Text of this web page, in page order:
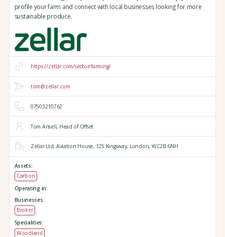
profile your farm and connect with local businesses looking for more
sustainable produce.
https://zellar.com/sector/farming/
tom@zellar.com
07503210762
Tom Ansell, Head of Offset
Zellar Ltd, Aviation House, 125 Kingsway, London, WC2B 6NH
Assets:
Carbon
Operating in:
Businesses:
Broker
Specialities:
Woodland